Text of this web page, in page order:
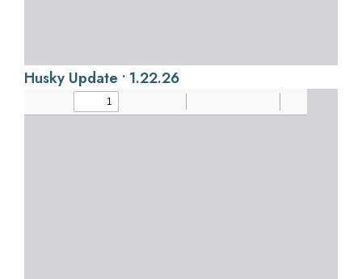
Husky Update • 1.22.26